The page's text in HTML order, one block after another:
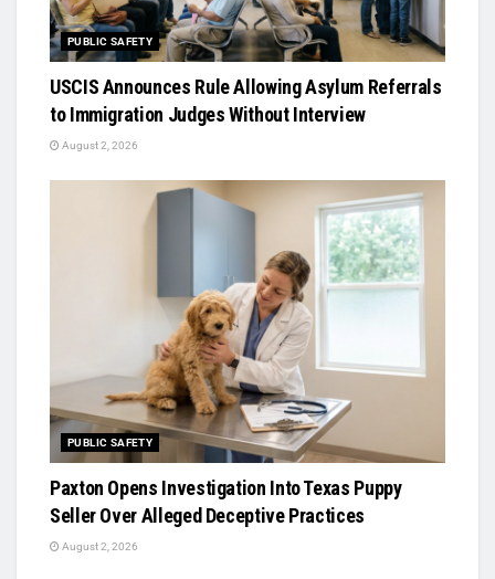
PUBLIC SAFETY
USCIS Announces Rule Allowing Asylum Referrals
to Immigration Judges Without Interview
August 2, 2026
PUBLIC SAFETY
Paxton Opens Investigation Into Texas Puppy
Seller Over Alleged Deceptive Practices
August 2, 2026